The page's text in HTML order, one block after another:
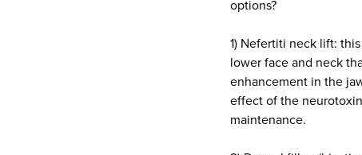
options?
1) Nefertiti neck lift:
lower face and neck
enhancement in the
effect of the
maintenance.